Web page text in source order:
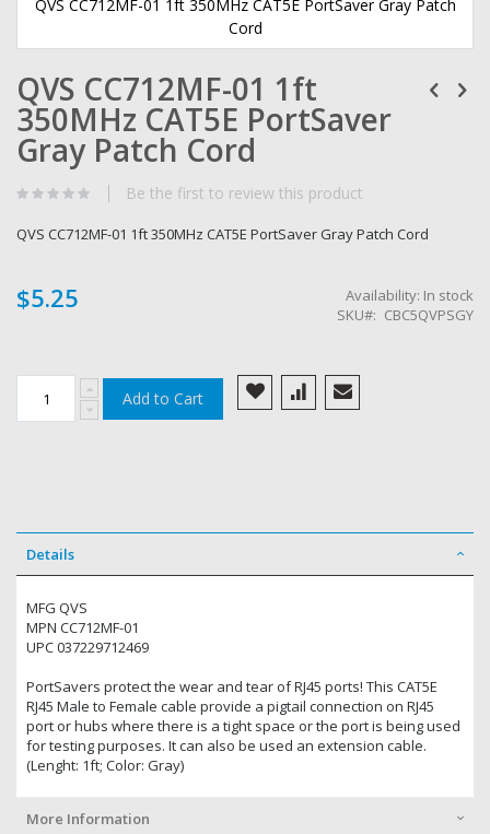
QVS CC712MF-01 1ft 350MHz CAT5E PortSaver Gray Patch
Cord
to
the
beginning
of
the
gallery
QVS CC712MF-01 1ft
350MHz CAT5E PortSaver
Gray Patch Cord
Be the first to review this product
QVS CC712MF-01 1ft 350MHz CAT5E PortSaver Gray Patch Cord
$5.25 Availability: In stock
SKU
CBC5QVPSGY
Add to Cart
Details
MFG QVS
MPN CC712MF-01
UPC 037229712469
PortSavers protect the wear and tear of RJ45 ports! This CAT5E
RJ45 Male to Female cable provide a pigtail connection on RJ45
port or hubs where there is a tight space or the port is being used
for testing purposes. It can also be used an extension cable.
(Lenght: 1ft; Color: Gray)
More Information